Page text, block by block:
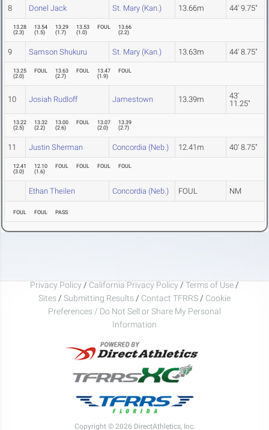
8 Donel Jack St. Mary (Kan.) 13.66m 44' 9.75"
13.28
(2.3)
13.54
(1.5)
13.29
(1.7)
13.53
(1.0)
FOUL
13.66
(2.2)
9 Samson Shukuru St. Mary (Kan.) 13.63m 44' 8.75"
13.25
(2.0)
FOUL
13.63
(2.7)
FOUL
13.47
(1.9)
FOUL
10 Josiah Rudloff Jamestown 13.39m
43'
11.25"
13.22
(2.5)
13.32
(2.2)
13.00
(2.6)
FOUL
13.07
(2.0)
13.39
(2.7)
11 Justin Sherman Concordia (Neb.) 12.41m 40' 8.75"
12.41
(3.0)
12.10
(1.6)
FOUL FOUL FOUL FOUL
Ethan Theilen Concordia (Neb.) FOUL NM
FOUL FOUL PASS
Privacy Policy / California Privacy Policy / Terms of Use /
Sites / Submitting Results / Contact TFRRS / Cookie
Preferences / Do Not Sell or Share My Personal
Information
Copyright © 2026 DirectAthletics, Inc.